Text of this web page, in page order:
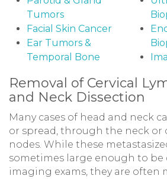
Tumors
Facial Skin Cancer
Ear Tumors &
Temporal Bone
Removal of Cervical
and Neck Dissection
Many cases of head and neck
or spread, through the neck or
nodes. While these
sometimes large enough to
imaging exams, they are often